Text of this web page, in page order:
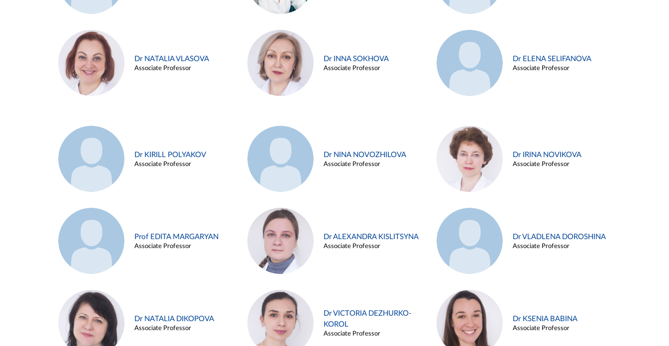
Dr NATALIA VLASOVA
Associate Professor
Dr INNA SOKHOVA
Associate Professor
Dr ELENA SELIFANOVA
Associate Professor
Dr KIRILL POLYAKOV
Associate Professor
Dr NINA NOVOZHILOVA
Associate Professor
Dr IRINA NOVIKOVA
Associate Professor
Prof EDITA MARGARYAN
Associate Professor
Dr ALEXANDRA KISLITSYNA
Associate Professor
Dr VLADLENA DOROSHINA
Associate Professor
Dr NATALIA DIKOPOVA
Associate Professor
Dr VICTORIA DEZHURKO-
KOROL
Associate Professor
Dr KSENIA BABINA
Associate Professor